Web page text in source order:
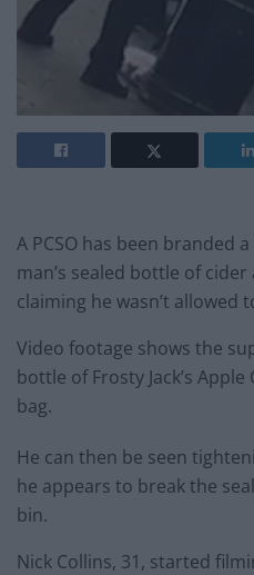
A PCSO has been branded
man’s sealed bottle of
claiming he wasn’t allowed
Video footage shows the
bottle of Frosty Jack’s
bag.
He can then be seen
he appears to break the
bin.
Nick Collins, 31, started